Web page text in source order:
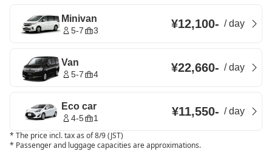
Minivan
5-7 3 ¥12,100- /day
Van
5-7 4 ¥22,660- /day
Eco car
4-5 1 ¥11,550- /day
* The price incl. tax as of 8/9 (JST)
* Passenger and luggage capacities are approximations.